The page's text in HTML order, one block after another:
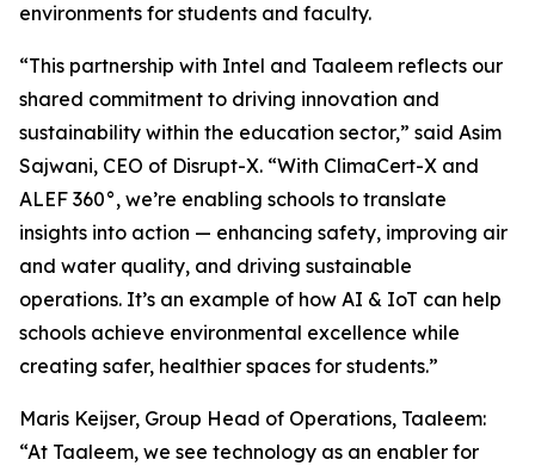
environments for students and faculty.
“This partnership with Intel and Taaleem reflects our
shared commitment to driving innovation and
sustainability within the education sector,” said Asim
Sajwani, CEO of Disrupt-X. “With ClimaCert-X and
ALEF 360°, we’re enabling schools to translate
insights into action — enhancing safety, improving air
and water quality, and driving sustainable
operations. It’s an example of how AI & IoT can help
schools achieve environmental excellence while
creating safer, healthier spaces for students.”
Maris Keijser, Group Head of Operations, Taaleem:
“At Taaleem, we see technology as an enabler for